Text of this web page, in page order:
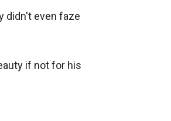
didn't even faze
if not for his